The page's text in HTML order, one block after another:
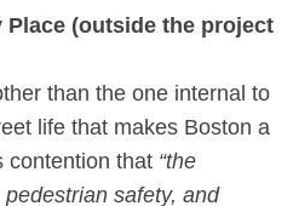
(outside the project
than the one internal to
life that makes Boston a
contention that “the
safety, and